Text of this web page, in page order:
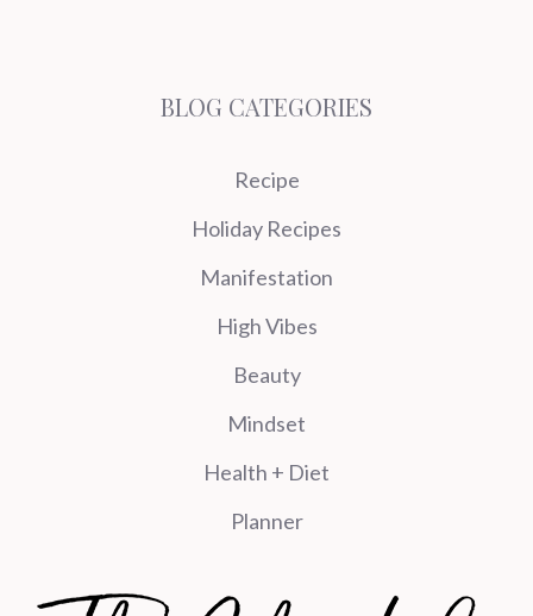
BLOG CATEGORIES
Recipe
Holiday Recipes
Manifestation
High Vibes
Beauty
Mindset
Health + Diet
Planner